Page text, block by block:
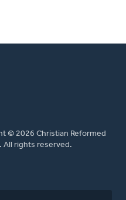
© 2026 Christian Reformed
All rights reserved.